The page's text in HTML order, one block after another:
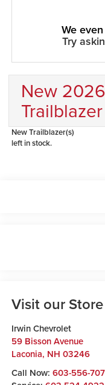
We
Try
New
Trailblazer
New Trailblazer(s)
left in stock.
Visit our Store
Irwin Chevrolet
59 Bisson Avenue
Laconia, NH 03246
Call Now: 603-556-